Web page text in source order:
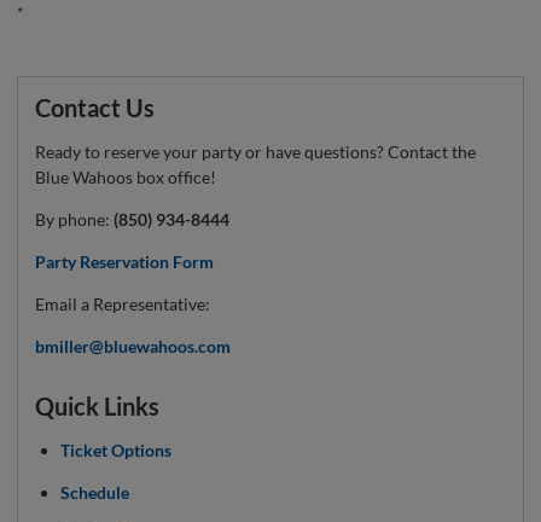
*
Contact Us
Ready to reserve your party or have questions? Contact the
Blue Wahoos box office!
By phone: (850) 934-8444
Party Reservation Form
Email a Representative:
bmiller@bluewahoos.com
Quick Links
Ticket Options
Schedule